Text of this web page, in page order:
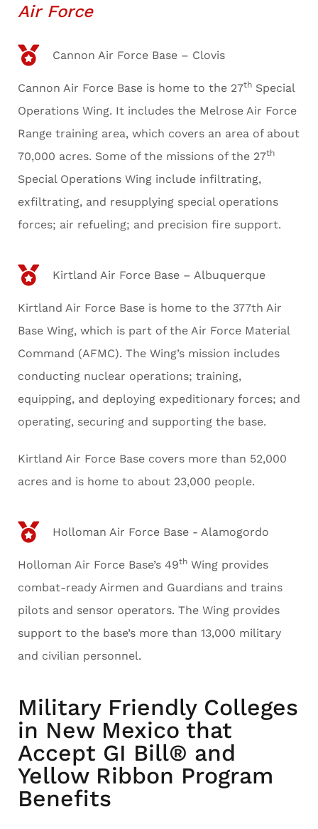
Air Force
Cannon Air Force Base – Clovis
Cannon Air Force Base is home to the 27th Special
Operations Wing. It includes the Melrose Air Force
Range training area, which covers an area of about
70,000 acres. Some of the missions of the 27th
Special Operations Wing include infiltrating,
exfiltrating, and resupplying special operations
forces; air refueling; and precision fire support.
Kirtland Air Force Base – Albuquerque
Kirtland Air Force Base is home to the 377th Air
Base Wing, which is part of the Air Force Material
Command (AFMC). The Wing’s mission includes
conducting nuclear operations; training,
equipping, and deploying expeditionary forces; and
operating, securing and supporting the base.
Kirtland Air Force Base covers more than 52,000
acres and is home to about 23,000 people.
Holloman Air Force Base - Alamogordo
Holloman Air Force Base’s 49th Wing provides
combat-ready Airmen and Guardians and trains
pilots and sensor operators. The Wing provides
support to the base’s more than 13,000 military
and civilian personnel.
Military Friendly Colleges
in New Mexico that
Accept GI Bill® and
Yellow Ribbon Program
Benefits